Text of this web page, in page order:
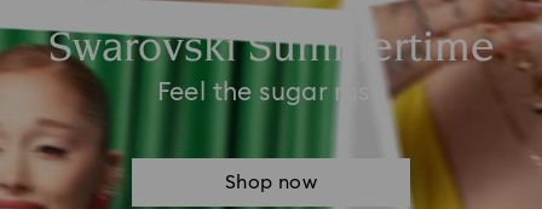
Swarovski Summertime
Feel the sugar rush
Shop now